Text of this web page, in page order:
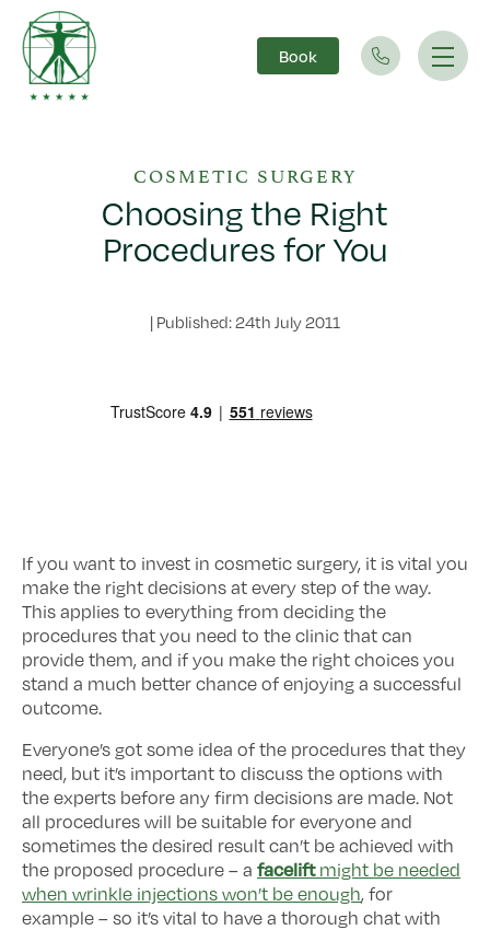
Main Navigation Book
COSMETIC SURGERY
Choosing the Right
Procedures for You
| Published: 24th July 2011
If you want to invest in cosmetic surgery, it is vital you
make the right decisions at every step of the way.
This applies to everything from deciding the
procedures that you need to the clinic that can
provide them, and if you make the right choices you
stand a much better chance of enjoying a successful
outcome.
Everyone’s got some idea of the procedures that they
need, but it’s important to discuss the options with
the experts before any firm decisions are made. Not
all procedures will be suitable for everyone and
sometimes the desired result can’t be achieved with
the proposed procedure – a faceliftmight be needed
when wrinkle injections won’t be enough, for
example – so it’s vital to have a thorough chat with